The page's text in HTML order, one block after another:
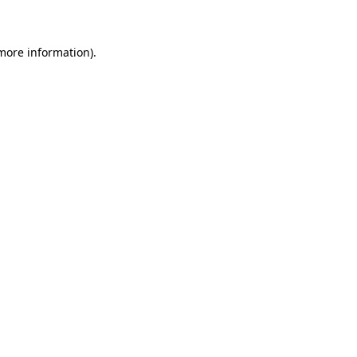
information).